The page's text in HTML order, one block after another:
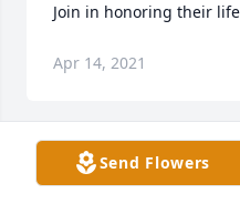
Join in honoring their
Apr 14, 2021
Send Flowers